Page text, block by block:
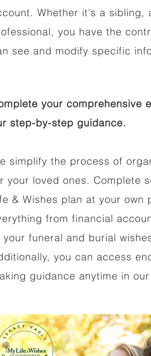
Whether it's a sibling,
you have the
see and modify specific
your comprehensive
step-by-step guidance.
simplify the process of
your loved ones. Complete
& Wishes plan at your own
from financial
your funeral and burial
you can access
guidance anytime in